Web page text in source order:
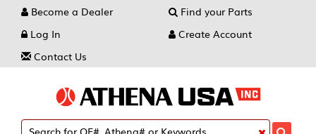
Become a Dealer
Find your Parts
Log In
Create Account
Contact Us